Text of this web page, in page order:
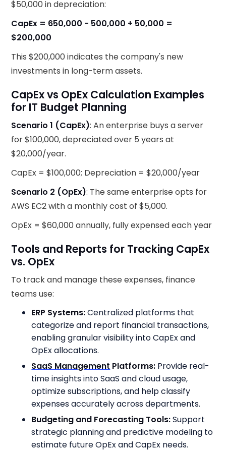
$50,000 in depreciation:
CapEx = 650,000 - 500,000 + 50,000 =
$200,000
This $200,000 indicates the company's new
investments in long-term assets.
CapEx vs OpEx Calculation Examples
for IT Budget Planning
Scenario 1 (CapEx): An enterprise buys a server
for $100,000, depreciated over 5 years at
$20,000/year.
CapEx = $100,000; Depreciation = $20,000/year
Scenario 2 (OpEx): The same enterprise opts for
AWS EC2 with a monthly cost of $5,000.
OpEx = $60,000 annually, fully expensed each year
Tools and Reports for Tracking CapEx
vs. OpEx
To track and manage these expenses, finance
teams use:
ERP Systems:Centralized platforms that
categorize and report financial transactions,
enabling granular visibility into CapEx and
OpEx allocations.
SaaS Management Platforms: Provide real-
time insights into SaaS and cloud usage,
optimize subscriptions, and help classify
expenses accurately across departments.
Budgeting and Forecasting Tools:Support
strategic planning and predictive modeling to
estimate future OpEx and CapEx needs.